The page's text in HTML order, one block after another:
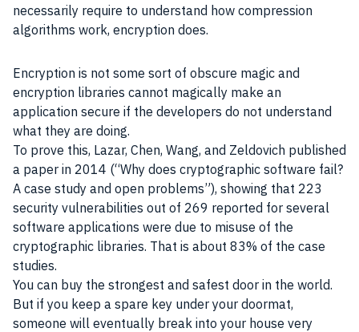
necessarily require to understand how compression
algorithms work, encryption does.
Encryption is not some sort of obscure magic and
encryption libraries cannot magically make an
application secure if the developers do not understand
what they are doing.
To prove this, Lazar, Chen, Wang, and Zeldovich published
a paper in 2014 (“Why does cryptographic software fail?
A case study and open problems”), showing that 223
security vulnerabilities out of 269 reported for several
software applications were due to misuse of the
cryptographic libraries. That is about 83% of the case
studies.
You can buy the strongest and safest door in the world.
But if you keep a spare key under your doormat,
someone will eventually break into your house very